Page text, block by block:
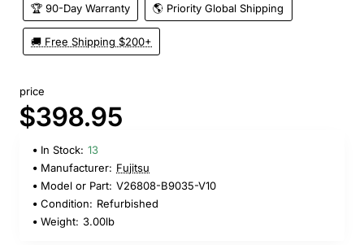
🏆 90-Day Warranty 🌎 Priority Global Shipping
🚚 Free Shipping $200+
price
$398.95
In Stock: 13
Manufacturer: Fujitsu
Model or Part: V26808-B9035-V10
Condition: Refurbished
Weight: 3.00lb